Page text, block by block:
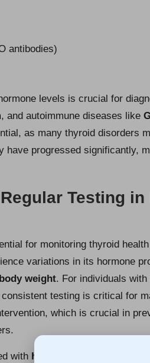
antibodies)
levels is crucial for
, and autoimmune diseases like
as many thyroid disorders
have progressed significantly,
Testing
for monitoring thyroid
variations in its hormone
body weight. For individuals
testing is critical for
which is crucial in
with hypothyroidism